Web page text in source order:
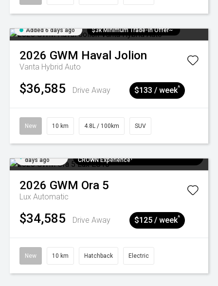
Added 6 days ago $3k Minimum Trade-in Offer~
2026 GWM Haval Jolion
Vanta Hybrid Auto
$36,585 Drive Away $133 / week^
New 10 km 4.8L / 100km SUV
days ago
CROWN Experience¹
2026 GWM Ora 5
Lux Automatic
$34,585 Drive Away $125 / week^
New 10 km Hatchback Electric